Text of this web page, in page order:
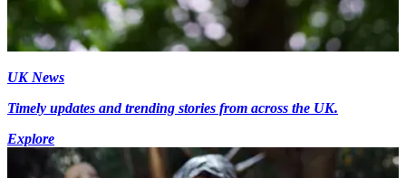
UK News
Timely updates and trending stories from across the UK.
Explore